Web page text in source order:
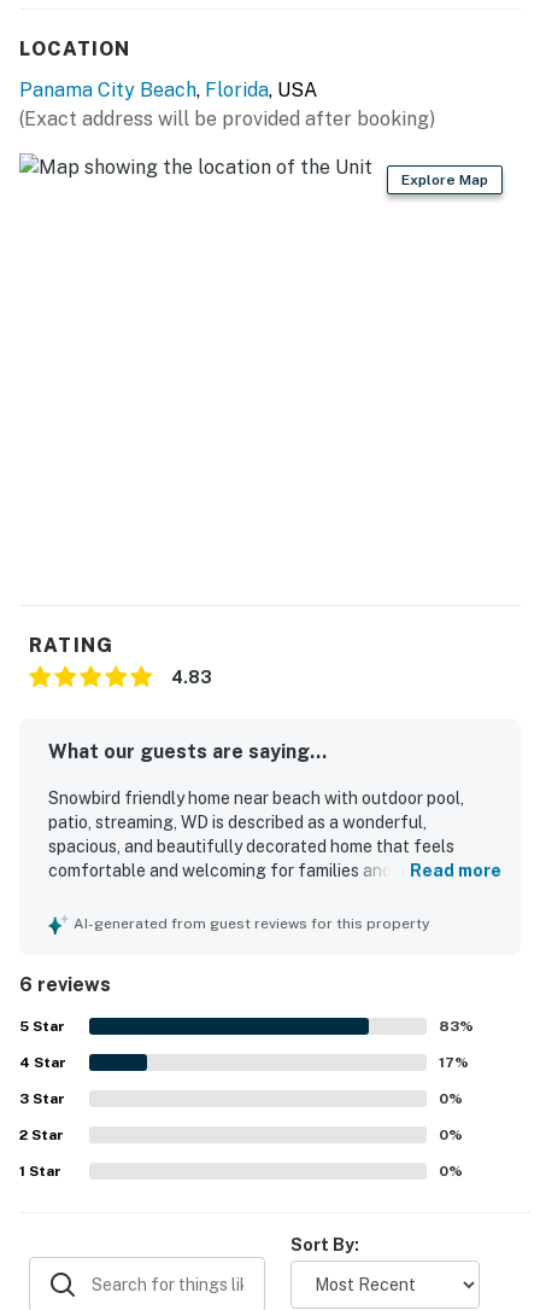
LOCATION
Panama City Beach, Florida, USA
(Exact address will be provided after booking)
Explore Map
RATING
4.83
What our guests are saying...
Snowbird friendly home near beach with outdoor pool,
patio, streaming, WD is described as a wonderful,
spacious, and beautifully decorated home that feels
comfortable and welcoming for families and groups.
comfortable mattresses, walk-in closet, sunroom,
matching the listing description, with furniture and overall
condition noted as excellent. Its location was a standout,
with guests enjoying easy access to the beach,
restaurants, shopping, and other local attractions, along
with the sense of safety in the gated community. Guests
also valued the convenient kitchen setup, washer and
dryer, enclosed garage, and ample parking, which added to
the ease of longer and shorter stays.
Read more
AI-generated from guest reviews for this property
6 reviews
5 Star 83%
4 Star 17%
3 Star 0%
2 Star 0%
1 Star 0%
Sort By: